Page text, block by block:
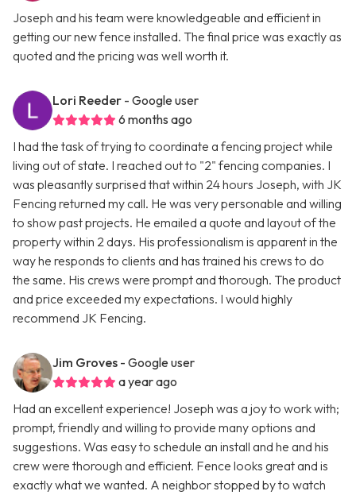
Joseph and his team were knowledgeable and efficient in
getting our new fence installed. The final price was exactly as
quoted and the pricing was well worth it.
Lori Reeder - Google user
6 months ago
I had the task of trying to coordinate a fencing project while
living out of state. I reached out to "2" fencing companies. I
was pleasantly surprised that within 24 hours Joseph, with JK
Fencing returned my call. He was very personable and willing
to show past projects. He emailed a quote and layout of the
property within 2 days. His professionalism is apparent in the
way he responds to clients and has trained his crews to do
the same. His crews were prompt and thorough. The product
and price exceeded my expectations. I would highly
recommend JK Fencing.
Jim Groves - Google user
a year ago
Had an excellent experience! Joseph was a joy to work with;
prompt, friendly and willing to provide many options and
suggestions. Was easy to schedule an install and he and his
crew were thorough and efficient. Fence looks great and is
exactly what we wanted. A neighbor stopped by to watch